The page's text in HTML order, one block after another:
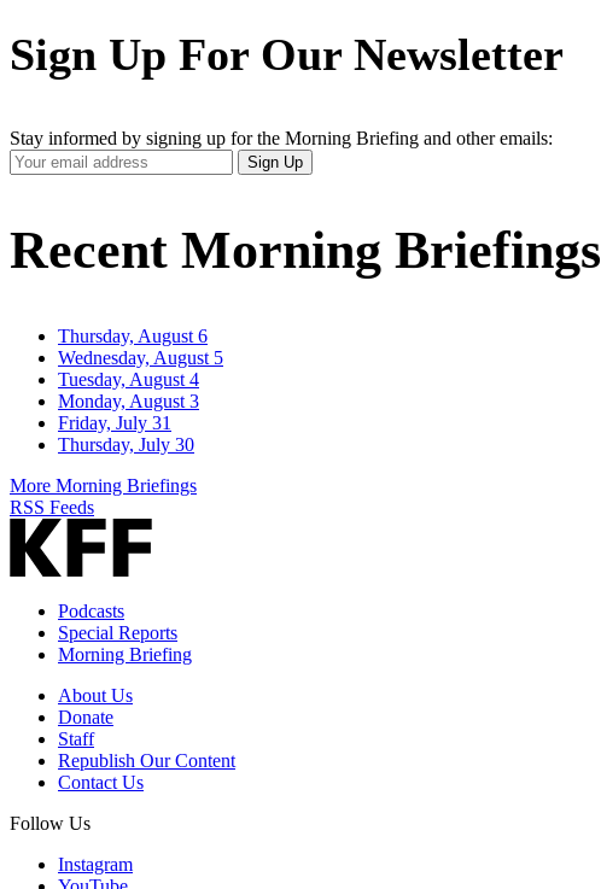
Sign Up For Our Newsletter
Stay informed by signing up for the Morning Briefing and other emails:
Your
Email
Sign Up
Recent Morning Briefings
Thursday, August 6
Wednesday, August 5
Tuesday, August 4
Monday, August 3
Friday, July 31
Thursday, July 30
More Morning Briefings
RSS Feeds
Podcasts
Special Reports
Morning Briefing
About Us
Donate
Staff
Republish Our Content
Contact Us
Follow Us
Instagram